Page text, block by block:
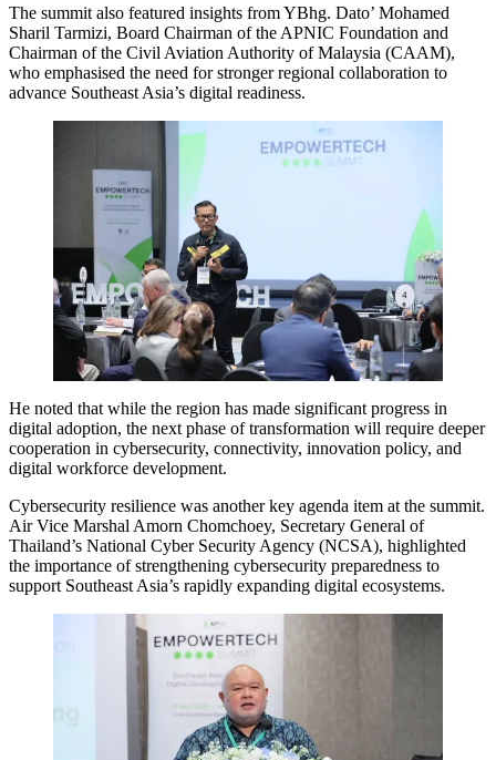
The summit also featured insights from YBhg. Dato’ Mohamed
Sharil Tarmizi, Board Chairman of the APNIC Foundation and
Chairman of the Civil Aviation Authority of Malaysia (CAAM),
who emphasised the need for stronger regional collaboration to
advance Southeast Asia’s digital readiness.
He noted that while the region has made significant progress in
digital adoption, the next phase of transformation will require deeper
cooperation in cybersecurity, connectivity, innovation policy, and
digital workforce development.
Cybersecurity resilience was another key agenda item at the summit.
Air Vice Marshal Amorn Chomchoey, Secretary General of
Thailand’s National Cyber Security Agency (NCSA), highlighted
the importance of strengthening cybersecurity preparedness to
support Southeast Asia’s rapidly expanding digital ecosystems.